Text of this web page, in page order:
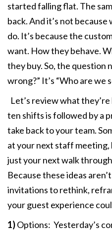
started falling flat. The
back. And it’s not
do. It’s because the
want. How they behave.
they buy. So, the question
wrong?” It’s “Who are we
Let’s review what
ten shifts is followed by a
take back to your team.
at your next staff
just your next walk
Because these ideas
invitations to rethink,
your guest experience
1)Options: Yesterday’s